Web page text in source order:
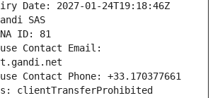
Contact Email:
clientTransferProhibited